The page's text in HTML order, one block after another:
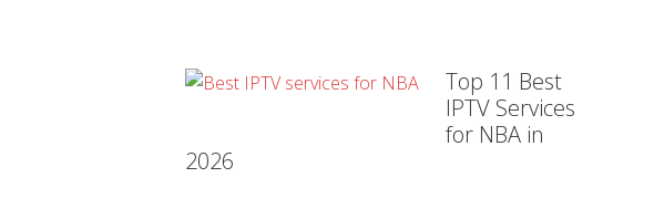
Top 11 Best
IPTV Services
for NBA in
2026